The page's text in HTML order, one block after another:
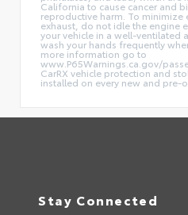
California to cause cancer and
reproductive harm. To
exhaust, do not idle the engine
your vehicle in a well-ventilated
wash your hands frequently
more information go to
www.P65Warnings.ca.gov/
CarRX vehicle protection and
installed on every new and pre-
Stay Connected